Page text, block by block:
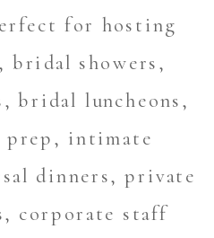
for hosting
bridal showers,
bridal luncheons,
prep, intimate
dinners, private
corporate staff